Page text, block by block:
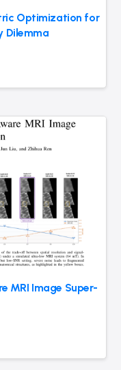
Optimization for
Dilemma
MRI Image Super-